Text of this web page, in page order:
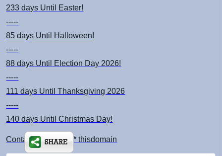
233 days Until Easter!
-----
85 days Until Halloween!
-----
88 days Until Election Day 2026!
-----
111 days Until Thanksgiving 2026
-----
140 days Until Christmas Day!
Contact: kimsch *at* thisdomain